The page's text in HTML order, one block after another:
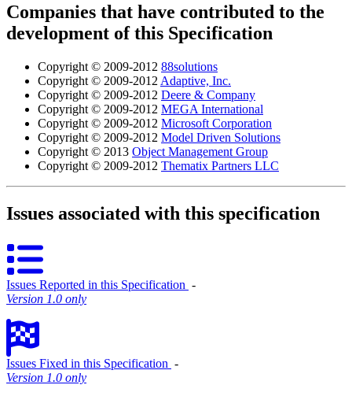
Companies that have contributed to the
development of this Specification
Copyright © 2009-2012 88solutions
Copyright © 2009-2012 Adaptive, Inc.
Copyright © 2009-2012 Deere & Company
Copyright © 2009-2012 MEGA International
Copyright © 2009-2012 Microsoft Corporation
Copyright © 2009-2012 Model Driven Solutions
Copyright © 2013 Object Management Group
Copyright © 2009-2012 Thematix Partners LLC
Issues associated with this specification
Issues Reported in this Specification ‐
Version 1.0 only
Issues Fixed in this Specification ‐
Version 1.0 only